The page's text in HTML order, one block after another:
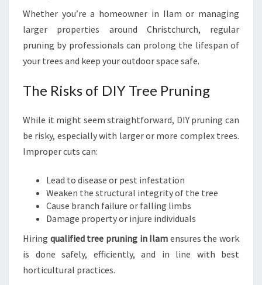
Whether you’re a homeowner in Ilam or managing
larger properties around Christchurch, regular
pruning by professionals can prolong the lifespan of
your trees and keep your outdoor space safe.
The Risks of DIY Tree Pruning
While it might seem straightforward, DIY pruning can
be risky, especially with larger or more complex trees.
Improper cuts can:
Lead to disease or pest infestation
Weaken the structural integrity of the tree
Cause branch failure or falling limbs
Damage property or injure individuals
Hiring qualified tree pruning in Ilam ensures the work
is done safely, efficiently, and in line with best
horticultural practices.